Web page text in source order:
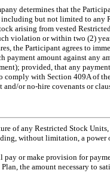
determines that the
but not limited to
arising from vested
violation or within two (2)
the Participant agrees to
payment amount against
provided, that any
with Section 409A of
or no-hire covenants or
of any Restricted Stock
without limitation, a
pay or make provision for
the amount necessary